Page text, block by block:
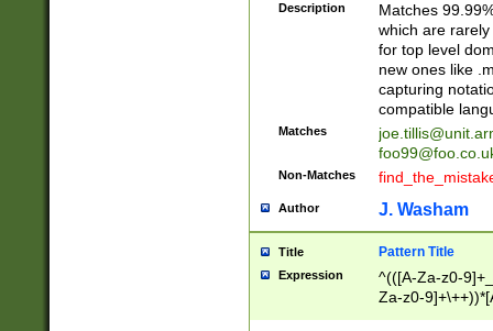
Description
Matches
which are
for top level
new ones like
capturing
compatible
Matches
Non-Matches
Author J. Washam
Title Pattern Title
Expression
^(([A-Za-z0-
Za-z0-
zA-Z]{2,6}$